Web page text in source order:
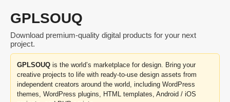
GPLSOUQ
Download premium-quality digital products for your next
project.
GPLSOUQ is the world’s marketplace for design. Bring your
creative projects to life with ready-to-use design assets from
independent creators around the world, including WordPress
themes, WordPress plugins, HTML templates, Android / iOS